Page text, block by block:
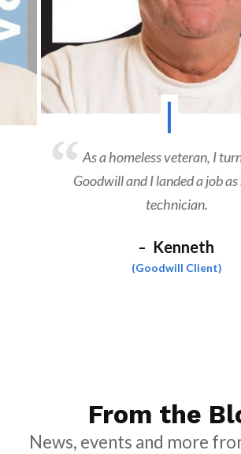
As a homeless veteran, I
Goodwill and I landed a job
technician.
Kenneth
(Goodwill Client)
From the
News, events and more